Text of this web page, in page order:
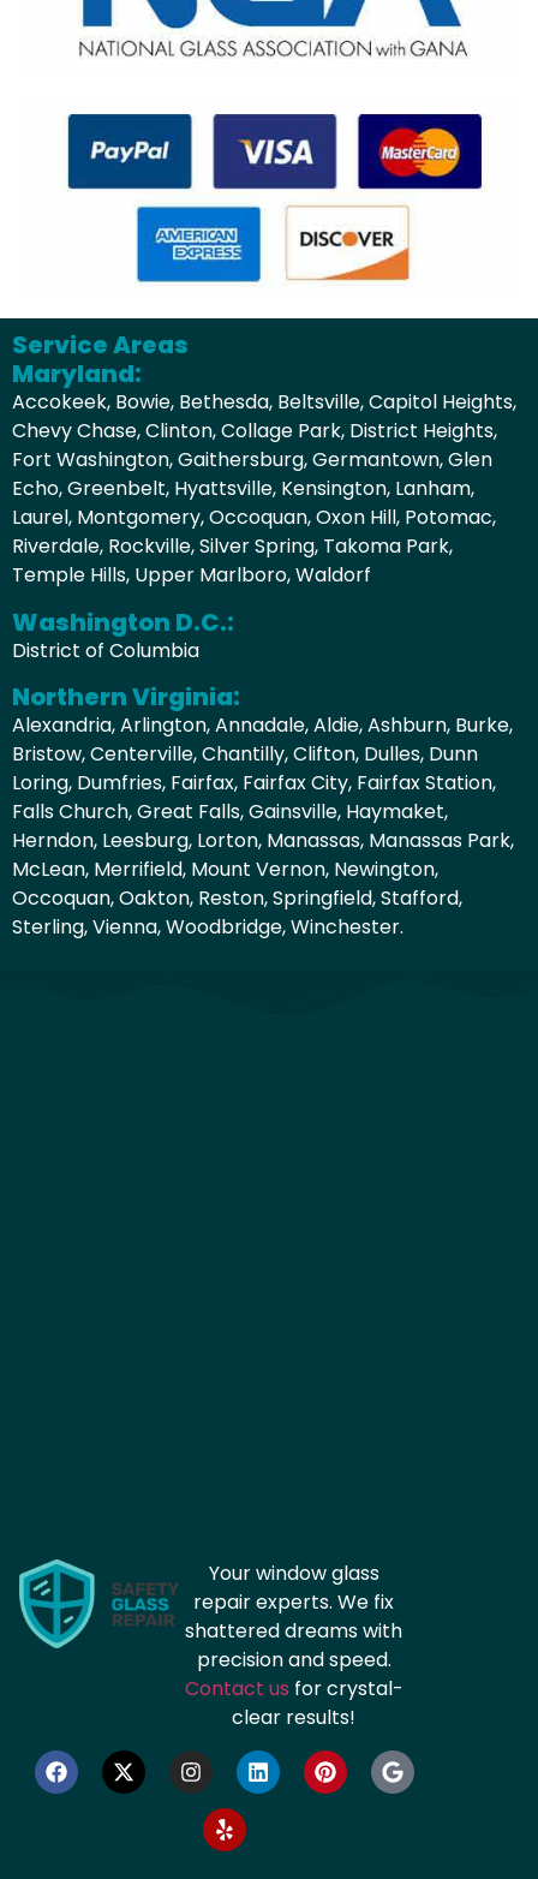
Service Areas
Maryland:
Accokeek, Bowie, Bethesda, Beltsville, Capitol Heights,
Chevy Chase, Clinton, Collage Park, District Heights,
Fort Washington, Gaithersburg, Germantown, Glen
Echo, Greenbelt, Hyattsville, Kensington, Lanham,
Laurel, Montgomery, Occoquan, Oxon Hill, Potomac,
Riverdale, Rockville, Silver Spring, Takoma Park,
Temple Hills, Upper Marlboro, Waldorf
Washington D.C.:
District of Columbia
Northern Virginia:
Alexandria, Arlington, Annadale, Aldie, Ashburn, Burke,
Bristow, Centerville, Chantilly, Clifton, Dulles, Dunn
Loring, Dumfries, Fairfax, Fairfax City, Fairfax Station,
Falls Church, Great Falls, Gainsville, Haymaket,
Herndon, Leesburg, Lorton, Manassas, Manassas Park,
McLean, Merrifield, Mount Vernon, Newington,
Occoquan, Oakton, Reston, Springfield, Stafford,
Sterling, Vienna, Woodbridge, Winchester.
Your window glass
repair experts. We fix
shattered dreams with
precision and speed.
Contact us for crystal-
clear results!